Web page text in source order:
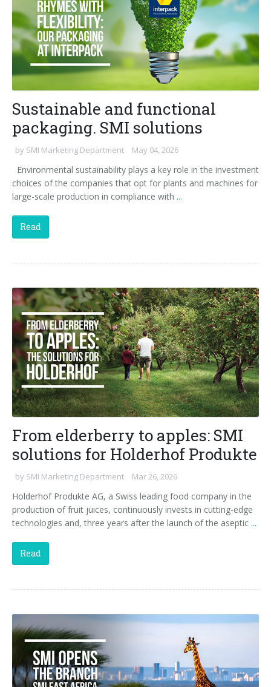
Sustainable and functional
packaging. SMI solutions
by SMI Marketing Department May 04, 2026
Environmental sustainability plays a key role in the investment
choices of the companies that opt for plants and machines for
large-scale production in compliance with ...
Read
From elderberry to apples: SMI
solutions for Holderhof Produkte
by SMI Marketing Department Mar 26, 2026
Holderhof Produkte AG, a Swiss leading food company in the
production of fruit juices, continuously invests in cutting-edge
technologies and, three years after the launch of the aseptic ...
Read